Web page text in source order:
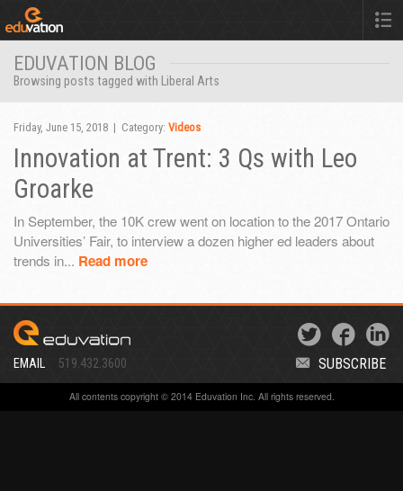
EDUVATION BLOG
Browsing posts tagged with Liberal Arts
Friday, June 15, 2018 | Category: Videos
Innovation at Trent: 3 Qs with Leo
Groarke
In September, the 10K crew went on location to the 2017 Ontario
Universities’ Fair, to interview a dozen higher ed leaders about
trends in... Read more
EMAIL 519.432.3600 SUBSCRIBE
All contents copyright © 2014 Eduvation Inc. All rights reserved.